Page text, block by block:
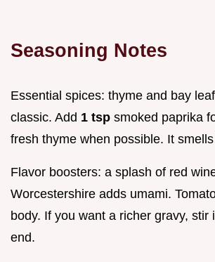
Seasoning Notes
Essential spices: thyme and bay
classic. Add 1 tsp smoked paprika
fresh thyme when possible. It
Flavor boosters: a splash of red
Worcestershire adds umami.
body. If you want a richer gravy, stir
end.